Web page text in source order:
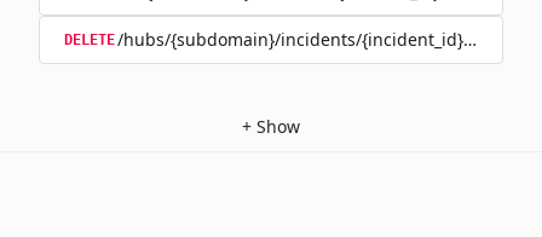
DELETE/hubs/{subdomain}/incidents/{incident_id}/
+ Show